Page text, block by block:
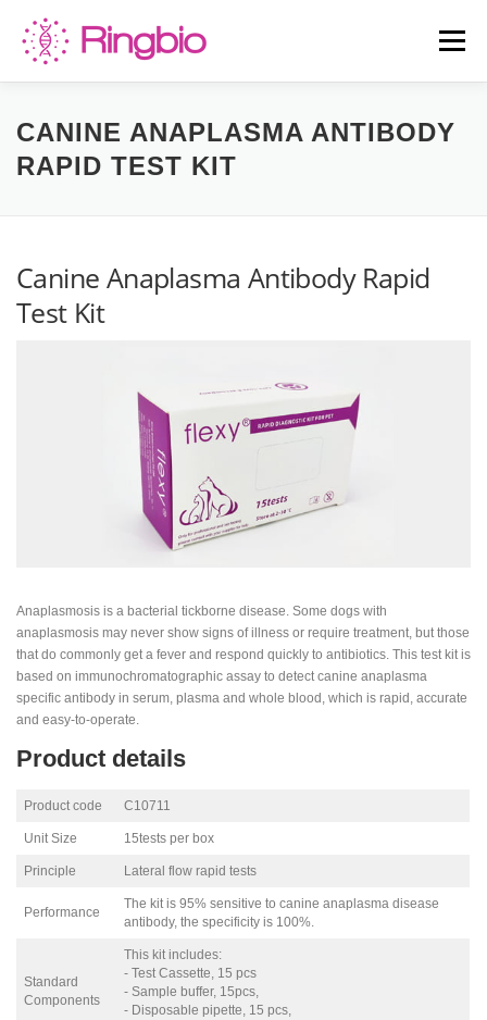
content
Menu
HOME CANINE TESTS FELINE TESTS
CONTACT US
CANINE ANAPLASMA ANTIBODY
RAPID TEST KIT
Canine Anaplasma Antibody Rapid
Test Kit
Anaplasmosis is a bacterial tickborne disease. Some dogs with
anaplasmosis may never show signs of illness or require treatment, but those
that do commonly get a fever and respond quickly to antibiotics. This test kit is
based on immunochromatographic assay to detect canine anaplasma
specific antibody in serum, plasma and whole blood, which is rapid, accurate
and easy-to-operate.
Product details
Product code C10711
Unit Size 15tests per box
Principle Lateral flow rapid tests
Performance
The kit is 95% sensitive to canine anaplasma disease
antibody, the specificity is 100%.
Standard
Components
This kit includes:
- Test Cassette, 15 pcs
- Sample buffer, 15pcs,
- Disposable pipette, 15 pcs,